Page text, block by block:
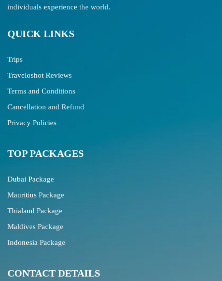
individuals experience the world.
QUICK LINKS
Trips
Traveloshot Reviews
Terms and Conditions
Cancellation and Refund
Privacy Policies
TOP PACKAGES
Dubai Package
Mauritius Package
Thialand Package
Maldives Package
Indonesia Package
CONTACT DETAILS